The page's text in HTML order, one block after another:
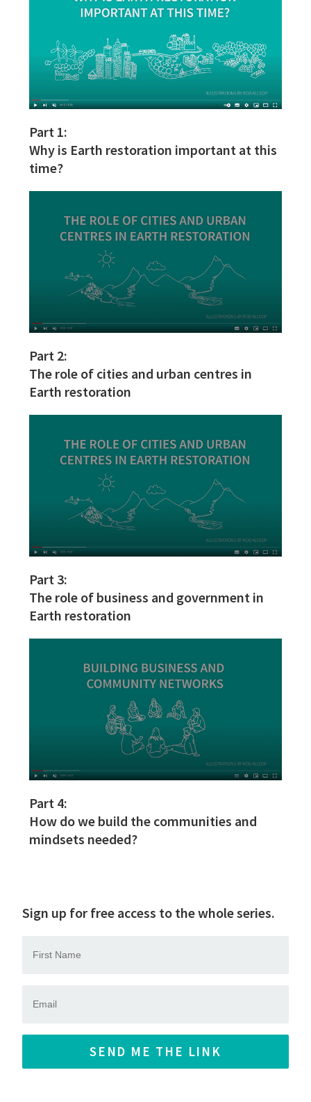
Part 1:
Why is Earth restoration important at this
time?
Part 2:
The role of cities and urban centres in
Earth restoration
Part 3:
The role of business and government in
Earth restoration
Part 4:
How do we build the communities and
mindsets needed?
Sign up for free access to the whole series.
SEND ME THE LINK